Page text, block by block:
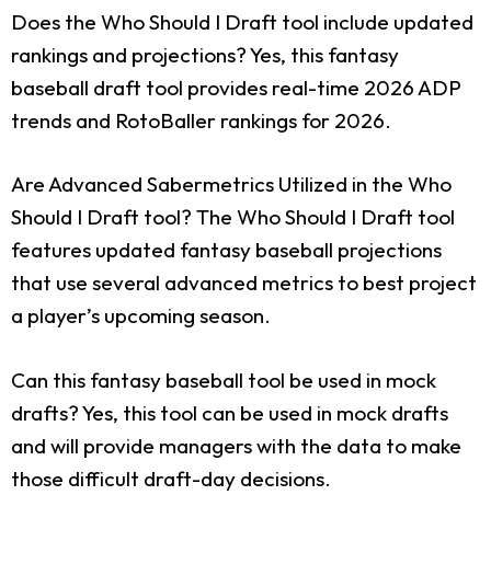
Does the Who Should I Draft tool include updated
rankings and projections?Yes, this fantasy
baseball draft tool provides real-time 2026 ADP
trends and RotoBaller rankings for 2026.
Are Advanced Sabermetrics Utilized in the Who
Should I Draft tool? The Who Should I Draft tool
features updated fantasy baseball projections
that use several advanced metrics to best project
a player’s upcoming season.
Can this fantasy baseball tool be used in mock
drafts?Yes, this tool can be used in mock drafts
and will provide managers with the data to make
those difficult draft-day decisions.